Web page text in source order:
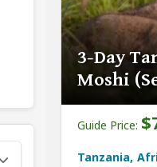
3-Day
Moshi
Guide Price:
Tanzania,